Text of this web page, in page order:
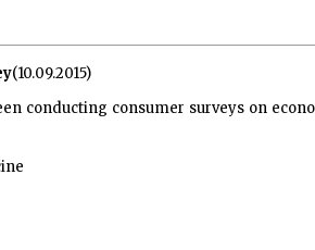
(10.09.2015)
conducting consumer surveys on